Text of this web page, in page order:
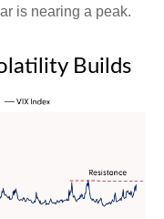
is nearing a peak.
Builds